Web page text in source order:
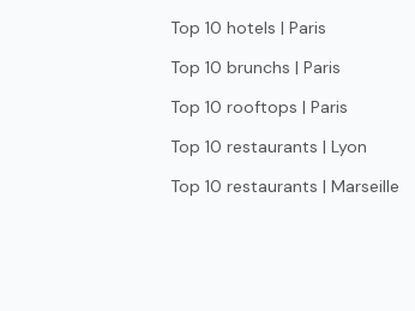
Top 10 hotels | Paris
Top 10 brunchs | Paris
Top 10 rooftops | Paris
Top 10 restaurants | Lyon
Top 10 restaurants | Marseille